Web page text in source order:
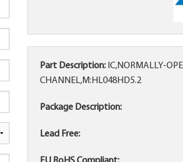
Part Description: IC,NORMALLY-
CHANNEL,M:HL048HD5.2
Package Description:
Lead Free: